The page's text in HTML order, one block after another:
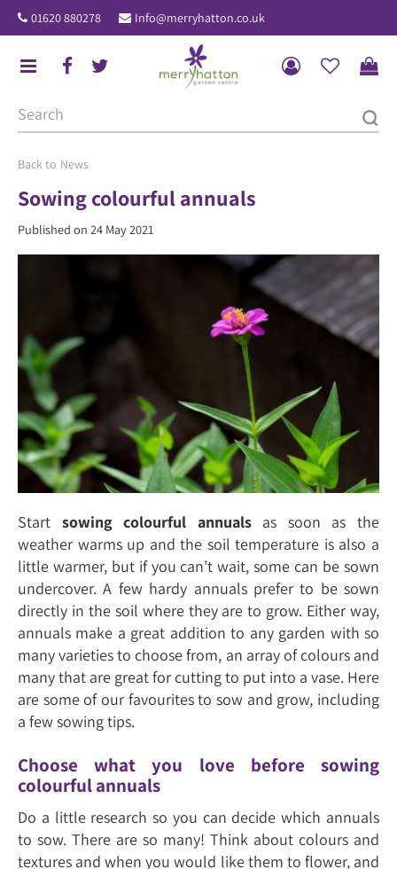
u
News
01620 880278 Info@merryhatton.co.uk
Sowing colourful annuals
Published on 24 May 2021
Start sowing colourful annualsas soon as the
weather warms up and the soil temperature is also a
little warmer, but if you can’t wait, some can be sown
undercover. A few hardy annuals prefer to be sown
directly in the soil where they are to grow. Either way,
annuals make a great addition to any garden with so
many varieties to choose from, an array of colours and
many that are great for cutting to put into a vase. Here
are some of our favourites to sow and grow, including
a few sowing tips.
Choose what you love before sowing
colourful annuals
Do a little research so you can decide which annuals
to sow. There are so many! Think about colours and
textures and when you would like them to flower, and